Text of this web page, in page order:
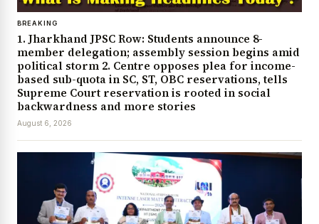
BREAKING
1. Jharkhand JPSC Row: Students announce 8-
member delegation; assembly session begins amid
political storm 2. Centre opposes plea for income-
based sub-quota in SC, ST, OBC reservations, tells
Supreme Court reservation is rooted in social
backwardness and more stories
August 6, 2026